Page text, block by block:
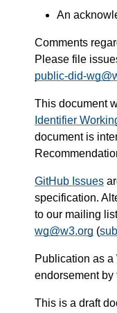
An
Comments
Please file
public-did-
This document
Identifier
document is
GitHub Issues
specification.
to our mailing
wg@w3.org (
Publication as
endorsement by
This is a draft